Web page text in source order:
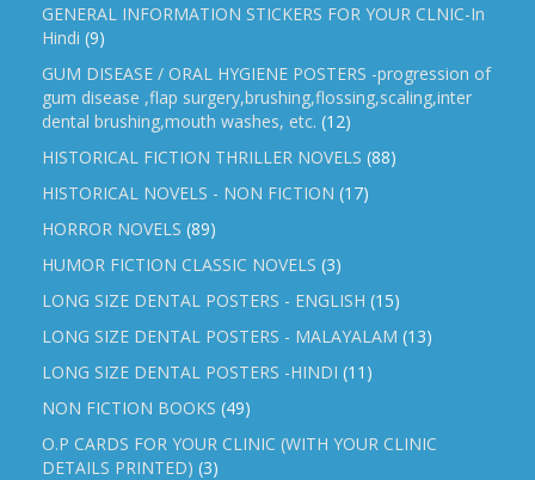
GENERAL INFORMATION STICKERS FOR YOUR CLNIC-In
Hindi (9)
GUM DISEASE / ORAL HYGIENE POSTERS -progression of
gum disease ,flap surgery,brushing,flossing,scaling,inter
dental brushing,mouth washes, etc. (12)
HISTORICAL FICTION THRILLER NOVELS (88)
HISTORICAL NOVELS - NON FICTION (17)
HORROR NOVELS (89)
HUMOR FICTION CLASSIC NOVELS (3)
LONG SIZE DENTAL POSTERS - ENGLISH (15)
LONG SIZE DENTAL POSTERS - MALAYALAM (13)
LONG SIZE DENTAL POSTERS -HINDI (11)
NON FICTION BOOKS (49)
O.P CARDS FOR YOUR CLINIC (WITH YOUR CLINIC
DETAILS PRINTED) (3)